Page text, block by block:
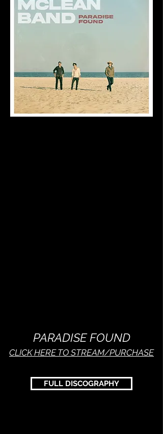
PARADISE FOUND
CLICK HERE TO STREAM/PURCHASE
FULL DISCOGRAPHY